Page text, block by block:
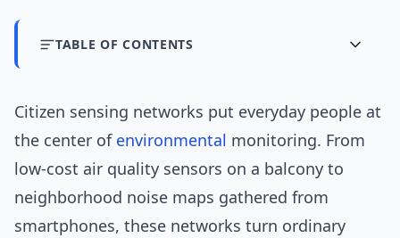
TABLE OF CONTENTS
Citizen sensing networks put everyday people at
the center of environmental monitoring. From
low-cost air quality sensors on a balcony to
neighborhood noise maps gathered from
smartphones, these networks turn ordinary